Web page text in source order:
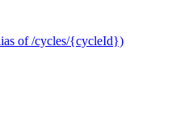
of /cycles/{cycleId})